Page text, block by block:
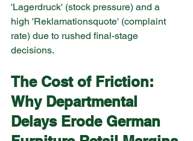
'Lagerdruck' (stock pressure) and a
high 'Reklamationsquote' (complaint
rate) due to rushed final-stage
decisions.
The Cost of Friction:
Why Departmental
Delays Erode German